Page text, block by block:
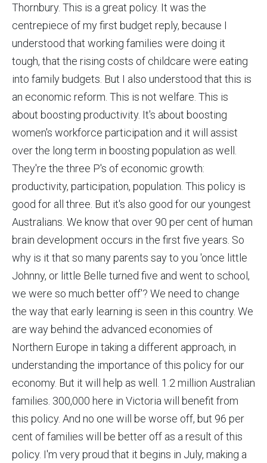
Thornbury. This is a great policy. It was the
centrepiece of my first budget reply, because I
understood that working families were doing it
tough, that the rising costs of childcare were eating
into family budgets. But I also understood that this is
an economic reform. This is not welfare. This is
about boosting productivity. It's about boosting
women's workforce participation and it will assist
over the long term in boosting population as well.
They're the three P's of economic growth:
productivity, participation, population. This policy is
good for all three. But it's also good for our youngest
Australians. We know that over 90 per cent of human
brain development occurs in the first five years. So
why is it that so many parents say to you 'once little
Johnny, or little Belle turned five and went to school,
we were so much better off'? We need to change
the way that early learning is seen in this country. We
are way behind the advanced economies of
Northern Europe in taking a different approach, in
understanding the importance of this policy for our
economy. But it will help as well. 1.2 million Australian
families. 300,000 here in Victoria will benefit from
this policy. And no one will be worse off, but 96 per
cent of families will be better off as a result of this
policy. I'm very proud that it begins in July, making a